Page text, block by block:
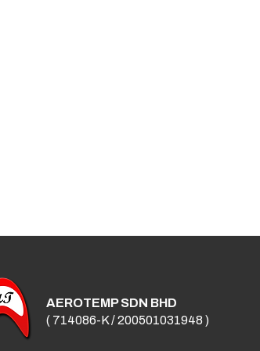
AEROTEMP SDN BHD
( 714086-K / 200501031948 )